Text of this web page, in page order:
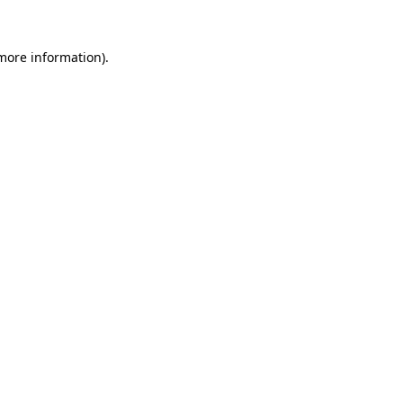
information).